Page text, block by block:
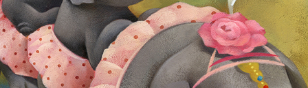
Children's Book